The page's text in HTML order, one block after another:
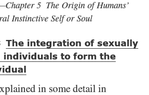
5 The Origin of Humans’
Instinctive Self or Soul
The integration of sexually
individuals to form the
in some detail in